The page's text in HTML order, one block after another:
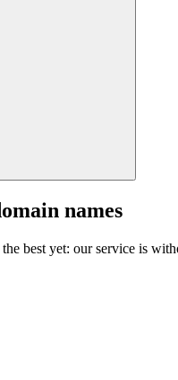
names
best yet: our service is